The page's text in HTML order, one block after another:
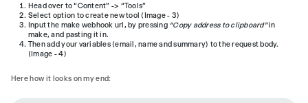
Head over to “Content” -> “Tools”
Select option to create new tool (Image - 3)
Input the make webhook url, by pressing “Copy address to clipboard”in
make, and pasting it in.
Then add your variables (email, name and summary) to the request body.
(Image - 4)
Here how it looks on my end: